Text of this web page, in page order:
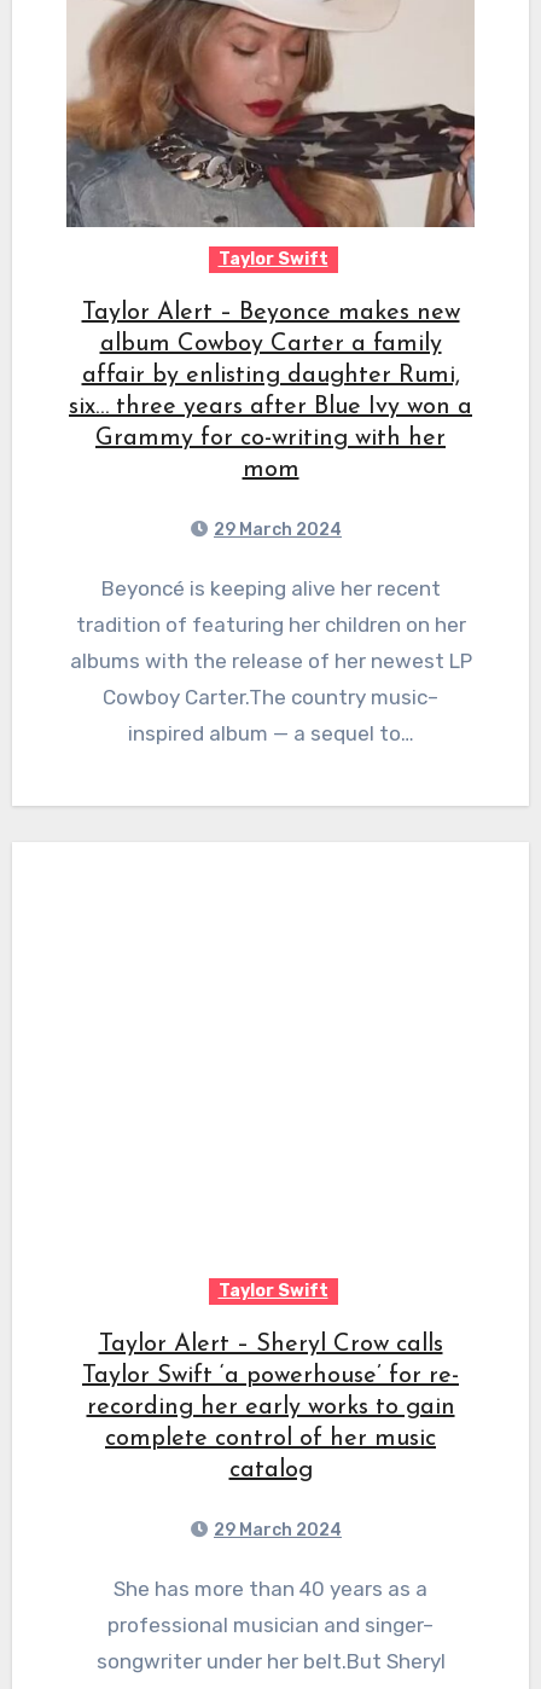
Taylor Swift
Taylor Alert – Beyonce makes new
album Cowboy Carter a family
affair by enlisting daughter Rumi,
six… three years after Blue Ivy won a
Grammy for co-writing with her
mom
29 March 2024
Beyoncé is keeping alive her recent
tradition of featuring her children on her
albums with the release of her newest LP
Cowboy Carter.The country music–
inspired album — a sequel to…
Taylor Swift
Taylor Alert – Sheryl Crow calls
Taylor Swift ‘a powerhouse’ for re-
recording her early works to gain
complete control of her music
catalog
29 March 2024
She has more than 40 years as a
professional musician and singer–
songwriter under her belt.But Sheryl